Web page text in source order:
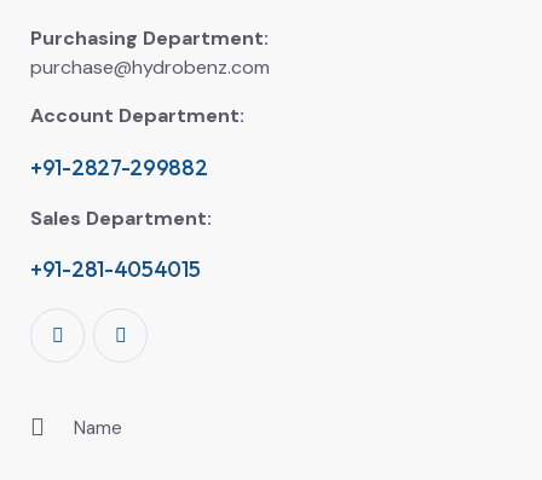
Purchasing Department:
purchase@hydrobenz.com
Account Department:
+91-2827-299882
Sales Department:
+91-281-4054015